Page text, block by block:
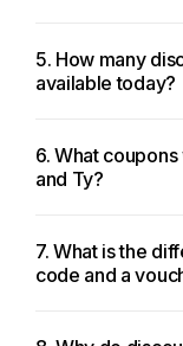
5. How many
available today?
6. What
and Ty?
7. What is the
code and a